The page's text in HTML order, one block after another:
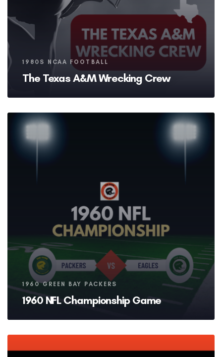
Tags
1980S NCAA FOOTBALL
The Texas A&M Wrecking Crew
Tags
1960 GREEN BAY PACKERS
1960 NFL Championship Game